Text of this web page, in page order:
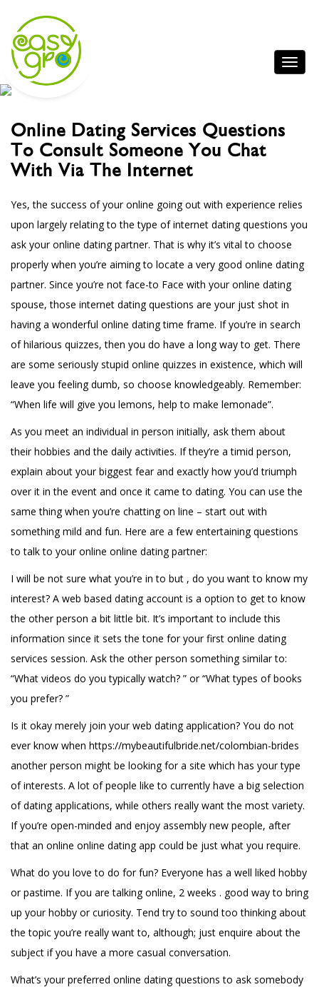
Online Dating Services Questions
To Consult Someone You Chat
With Via The Internet
Yes, the success of your online going out with experience relies
upon largely relating to the type of internet dating questions you
ask your online dating partner. That is why it’s vital to choose
properly when you’re aiming to locate a very good online dating
partner. Since you’re not face-to Face with your online dating
spouse, those internet dating questions are your just shot in
having a wonderful online dating time frame. If you’re in search
of hilarious quizzes, then you do have a long way to get. There
are some seriously stupid online quizzes in existence, which will
leave you feeling dumb, so choose knowledgeably. Remember:
“When life will give you lemons, help to make lemonade”.
As you meet an individual in person initially, ask them about
their hobbies and the daily activities. If they’re a timid person,
explain about your biggest fear and exactly how you’d triumph
over it in the event and once it came to dating. You can use the
same thing when you’re chatting on line – start out with
something mild and fun. Here are a few entertaining questions
to talk to your online online dating partner:
I will be not sure what you’re in to but , do you want to know my
interest? A web based dating account is a option to get to know
the other person a bit little bit. It’s important to include this
information since it sets the tone for your first online dating
services session. Ask the other person something similar to:
“What videos do you typically watch? ” or “What types of books
you prefer? ”
Is it okay merely join your web dating application? You do not
ever know when https://mybeautifulbride.net/colombian-brides
another person might be looking for a site which has your type
of interests. A lot of people like to currently have a big selection
of dating applications, while others really want the most variety.
If you’re open-minded and enjoy assembly new people, after
that an online online dating app could be just what you require.
What do you love to do for fun? Everyone has a well liked hobby
or pastime. If you are talking online, 2 weeks . good way to bring
up your hobby or curiosity. Tend try to sound too thinking about
the topic you’re really want to, although; just enquire about the
subject if you have a more casual conversation.
What’s your preferred online dating questions to ask somebody